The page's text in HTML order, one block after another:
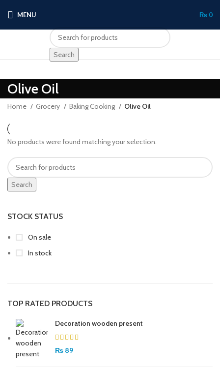
MENU ₨ 0
Search
Olive Oil
STOCK STATUS
On sale
In stock
TOP RATED PRODUCTS
Decoration wooden present
₨ 89
Home Grocery Baking Cooking Olive Oil
No products were found matching your selection.
Search